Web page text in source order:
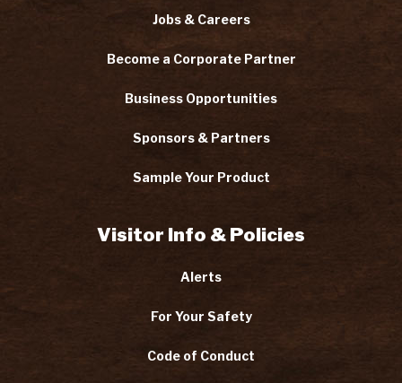
Jobs & Careers
Become a Corporate Partner
Business Opportunities
Sponsors & Partners
Sample Your Product
Visitor Info & Policies
Alerts
For Your Safety
Code of Conduct